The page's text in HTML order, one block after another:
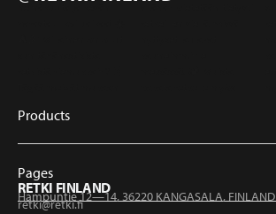
Products
Pages
RETKI FINLAND
Hampuntie 12—14, 36220 KANGASALA, FINLAND
retki@retki.fi